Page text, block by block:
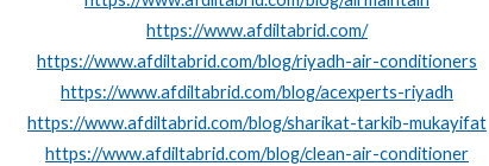
https://www.afdiltabrid.com/
https://www.afdiltabrid.com/blog/riyadh-air-conditioners
https://www.afdiltabrid.com/blog/acexperts-riyadh
https://www.afdiltabrid.com/blog/sharikat-tarkib-mukayifat
https://www.afdiltabrid.com/blog/clean-air-conditioner